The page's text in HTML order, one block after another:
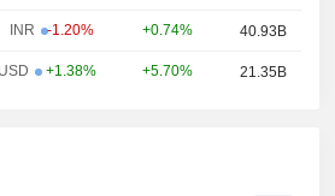
INR -1.20% +0.74% 40.93B
USD +1.38% +5.70% 21.35B